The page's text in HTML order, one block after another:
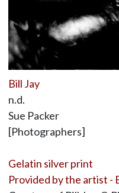
Bill Jay
n.d.
Sue Packer
[Photographers]
Gelatin silver print
Provided by the artist -